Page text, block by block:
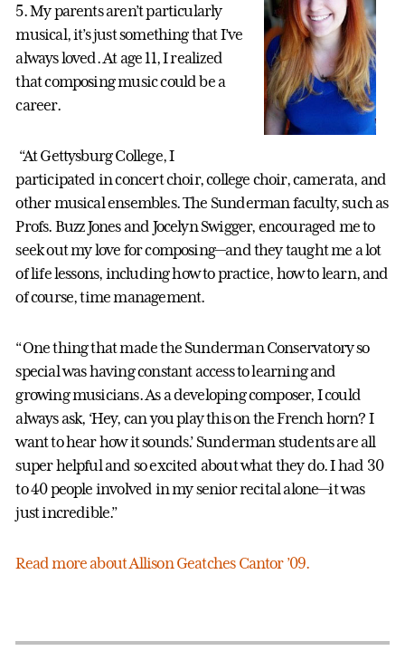
5. My parents aren’t particularly
musical, it’s just something that I’ve
always loved. At age 11, I realized
that composing music could be a
career.
“At Gettysburg College, I
participated in concert choir, college choir, camerata, and
other musical ensembles. The Sunderman faculty, such as
Profs. Buzz Jones and Jocelyn Swigger, encouraged me to
seek out my love for composing—and they taught me a lot
of life lessons, including how to practice, how to learn, and
of course, time management.
“One thing that made the Sunderman Conservatory so
special was having constant access to learning and
growing musicians. As a developing composer, I could
always ask, ‘Hey, can you play this on the French horn? I
want to hear how it sounds.’ Sunderman students are all
super helpful and so excited about what they do. I had 30
to 40 people involved in my senior recital alone—it was
just incredible.”
Read more about Allison Geatches Cantor ’09.